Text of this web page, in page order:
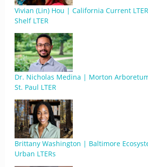
Vivian (Lin) Hou | California Current
Shelf LTER
Dr. Nicholas Medina | Morton
St. Paul LTER
Brittany Washington | Baltimore
Urban LTERs